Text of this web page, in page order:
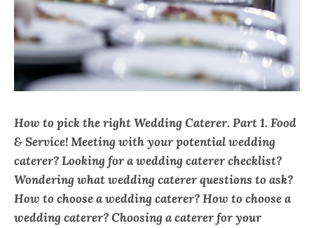
How to pick the right Wedding Caterer. Part 1. Food
& Service!Meeting with your potential wedding
caterer? Looking for a wedding caterer checklist?
Wondering what wedding caterer questions to ask?
How to choose a wedding caterer? How to choose a
wedding caterer? Choosing a caterer for your